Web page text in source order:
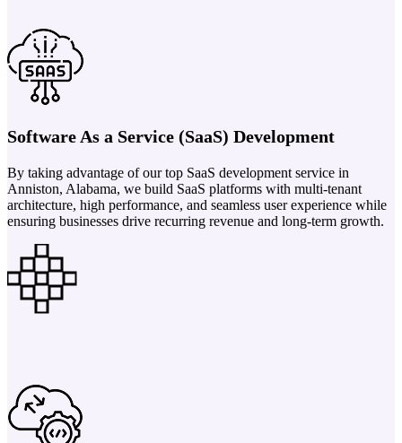
Software As a Service (SaaS) Development
By taking advantage of our top SaaS development service in
Anniston, Alabama, we build SaaS platforms with multi-tenant
architecture, high performance, and seamless user experience while
ensuring businesses drive recurring revenue and long-term growth.